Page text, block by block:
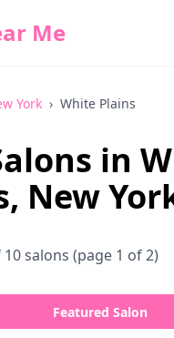
Me
York › White Plains
in
, New
10salons (page 1 of 2)
Featured Salon